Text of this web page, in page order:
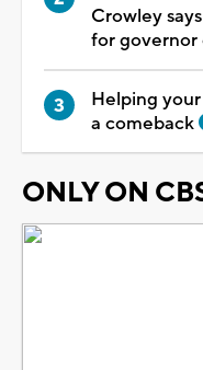
Crowley
for
Helping
a comeback
ONLY ON